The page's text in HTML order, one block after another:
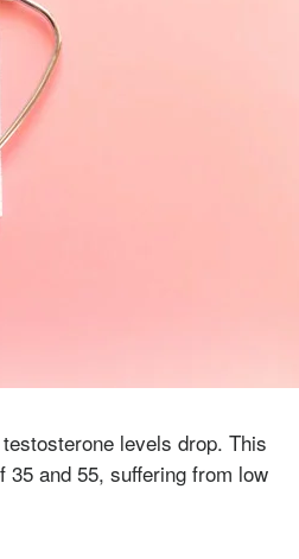
levels drop. This
35 and 55, suffering from low